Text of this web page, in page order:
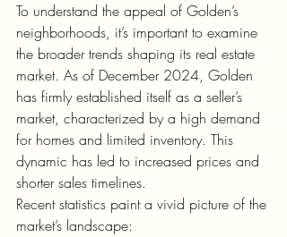
To understand the appeal of Golden’s
neighborhoods, it’s important to examine
the broader trends shaping its real estate
market. As of December 2024, Golden
has firmly established itself as a seller’s
market, characterized by a high demand
for homes and limited inventory. This
dynamic has led to increased prices and
shorter sales timelines.
Recent statistics paint a vivid picture of the
market’s landscape: